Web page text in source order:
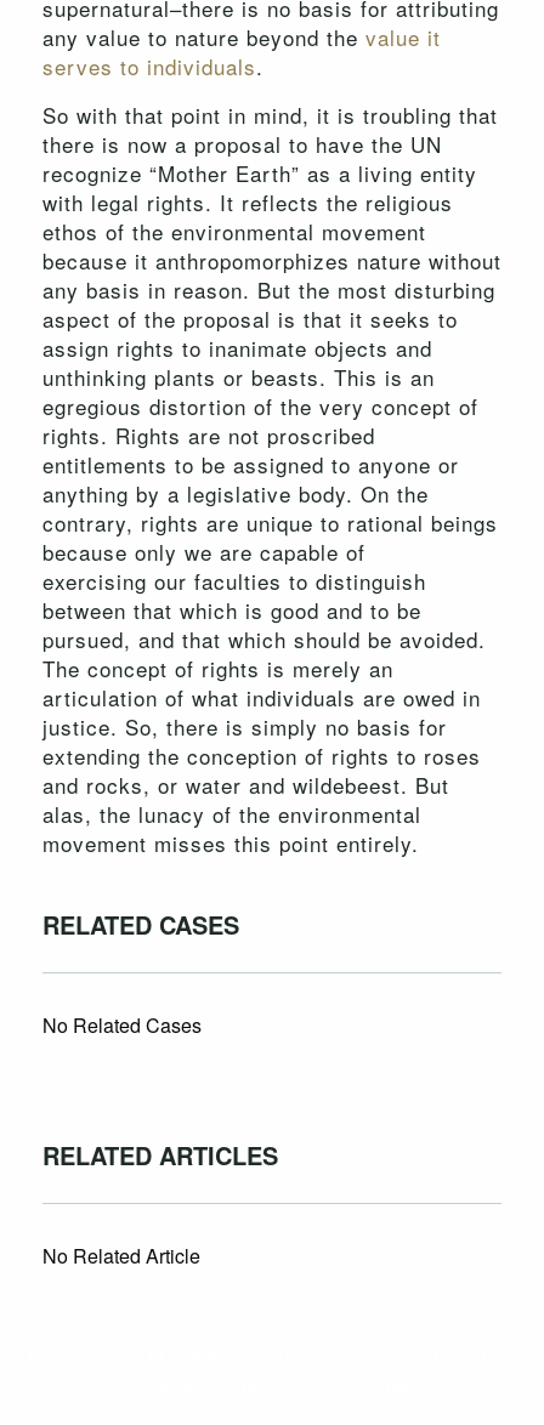
supernatural–there is no basis for attributing
any value to nature beyond the value it
serves to individuals.
So with that point in mind, it is troubling that
there is now a proposal to have the UN
recognize “Mother Earth” as a living entity
with legal rights. It reflects the religious
ethos of the environmental movement
because it anthropomorphizes nature without
any basis in reason. But the most disturbing
aspect of the proposal is that it seeks to
assign rights to inanimate objects and
unthinking plants or beasts. This is an
egregious distortion of the very concept of
rights. Rights are not proscribed
entitlements to be assigned to anyone or
anything by a legislative body. On the
contrary, rights are unique to rational beings
because only we are capable of
exercising our faculties to distinguish
between that which is good and to be
pursued, and that which should be avoided.
The concept of rights is merely an
articulation of what individuals are owed in
justice. So, there is simply no basis for
extending the conception of rights to roses
and rocks, or water and wildebeest. But
alas, the lunacy of the environmental
movement misses this point entirely.
RELATED CASES
No Related Cases
RELATED ARTICLES
No Related Article